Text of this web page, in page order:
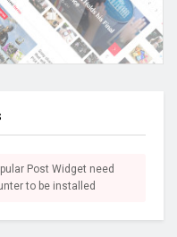
Post Widget need
to be installed